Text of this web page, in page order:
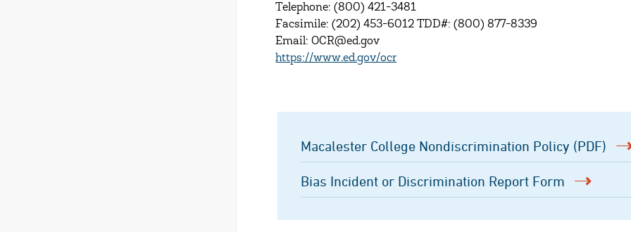
Telephone: (800) 421-3481
Facsimile: (202) 453-6012 TDD#: (800) 877-8339
Email: OCR@ed.gov
https://www.ed.gov/ocr
Macalester College Nondiscrimination Policy (PDF)
Bias Incident or Discrimination Report Form